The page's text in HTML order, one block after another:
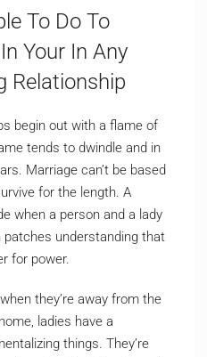
To Do To
Your In Any
Relationship
begin out with a flame of
tends to dwindle and in
Marriage can’t be based
for the length. A
when a person and a lady
understanding that
for power.
they’re away from the
ladies have a
things. They’re